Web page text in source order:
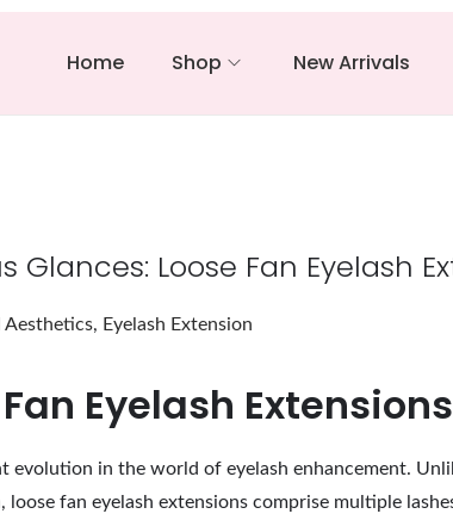
Home Shop New Arrivals
Glances: Loose Fan Eyelash
Aesthetics, Eyelash Extension
Eyelash Extensions
evolution in the world of eyelash enhancement.
fan eyelash extensions comprise multiple